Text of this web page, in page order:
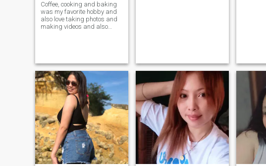
Coffee, cooking and baking
was my favorite hobby and
also love taking photos and
making videos and also
and looking some long term
serious relationsh